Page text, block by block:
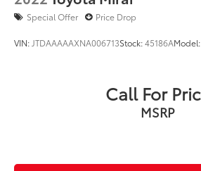
Special Offer Price Drop
VIN: JTDAAAAAXNA006713Stock:45186AModel:
Call For
MSRP